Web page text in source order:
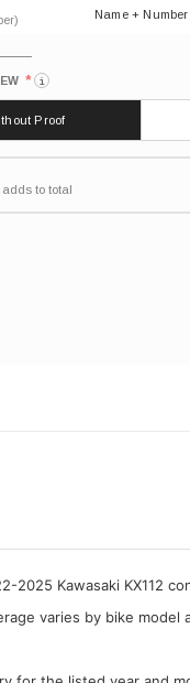
Name + Number
* i
Proof
Kawasaki KX112
varies by bike model